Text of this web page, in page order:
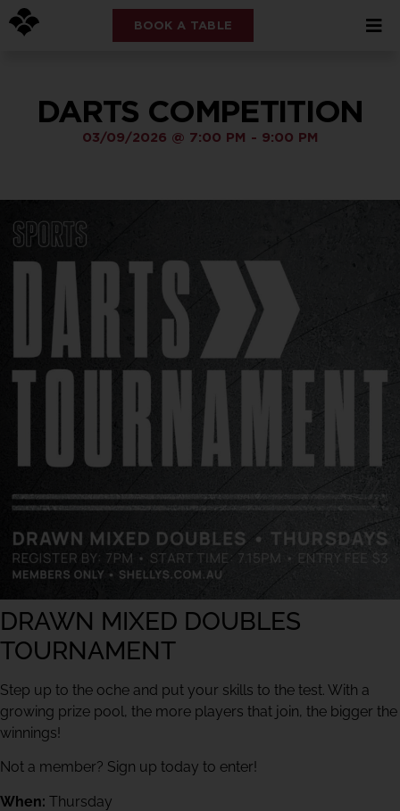
BOOK A TABLE
DARTS COMPETITION
03/09/2026 @ 7:00 PM - 9:00 PM
DRAWN MIXED DOUBLES
TOURNAMENT
Step up to the oche and put your skills to the test. With a
growing prize pool, the more players that join, the bigger the
winnings!
Not a member? Sign up today to enter!
When: Thursday